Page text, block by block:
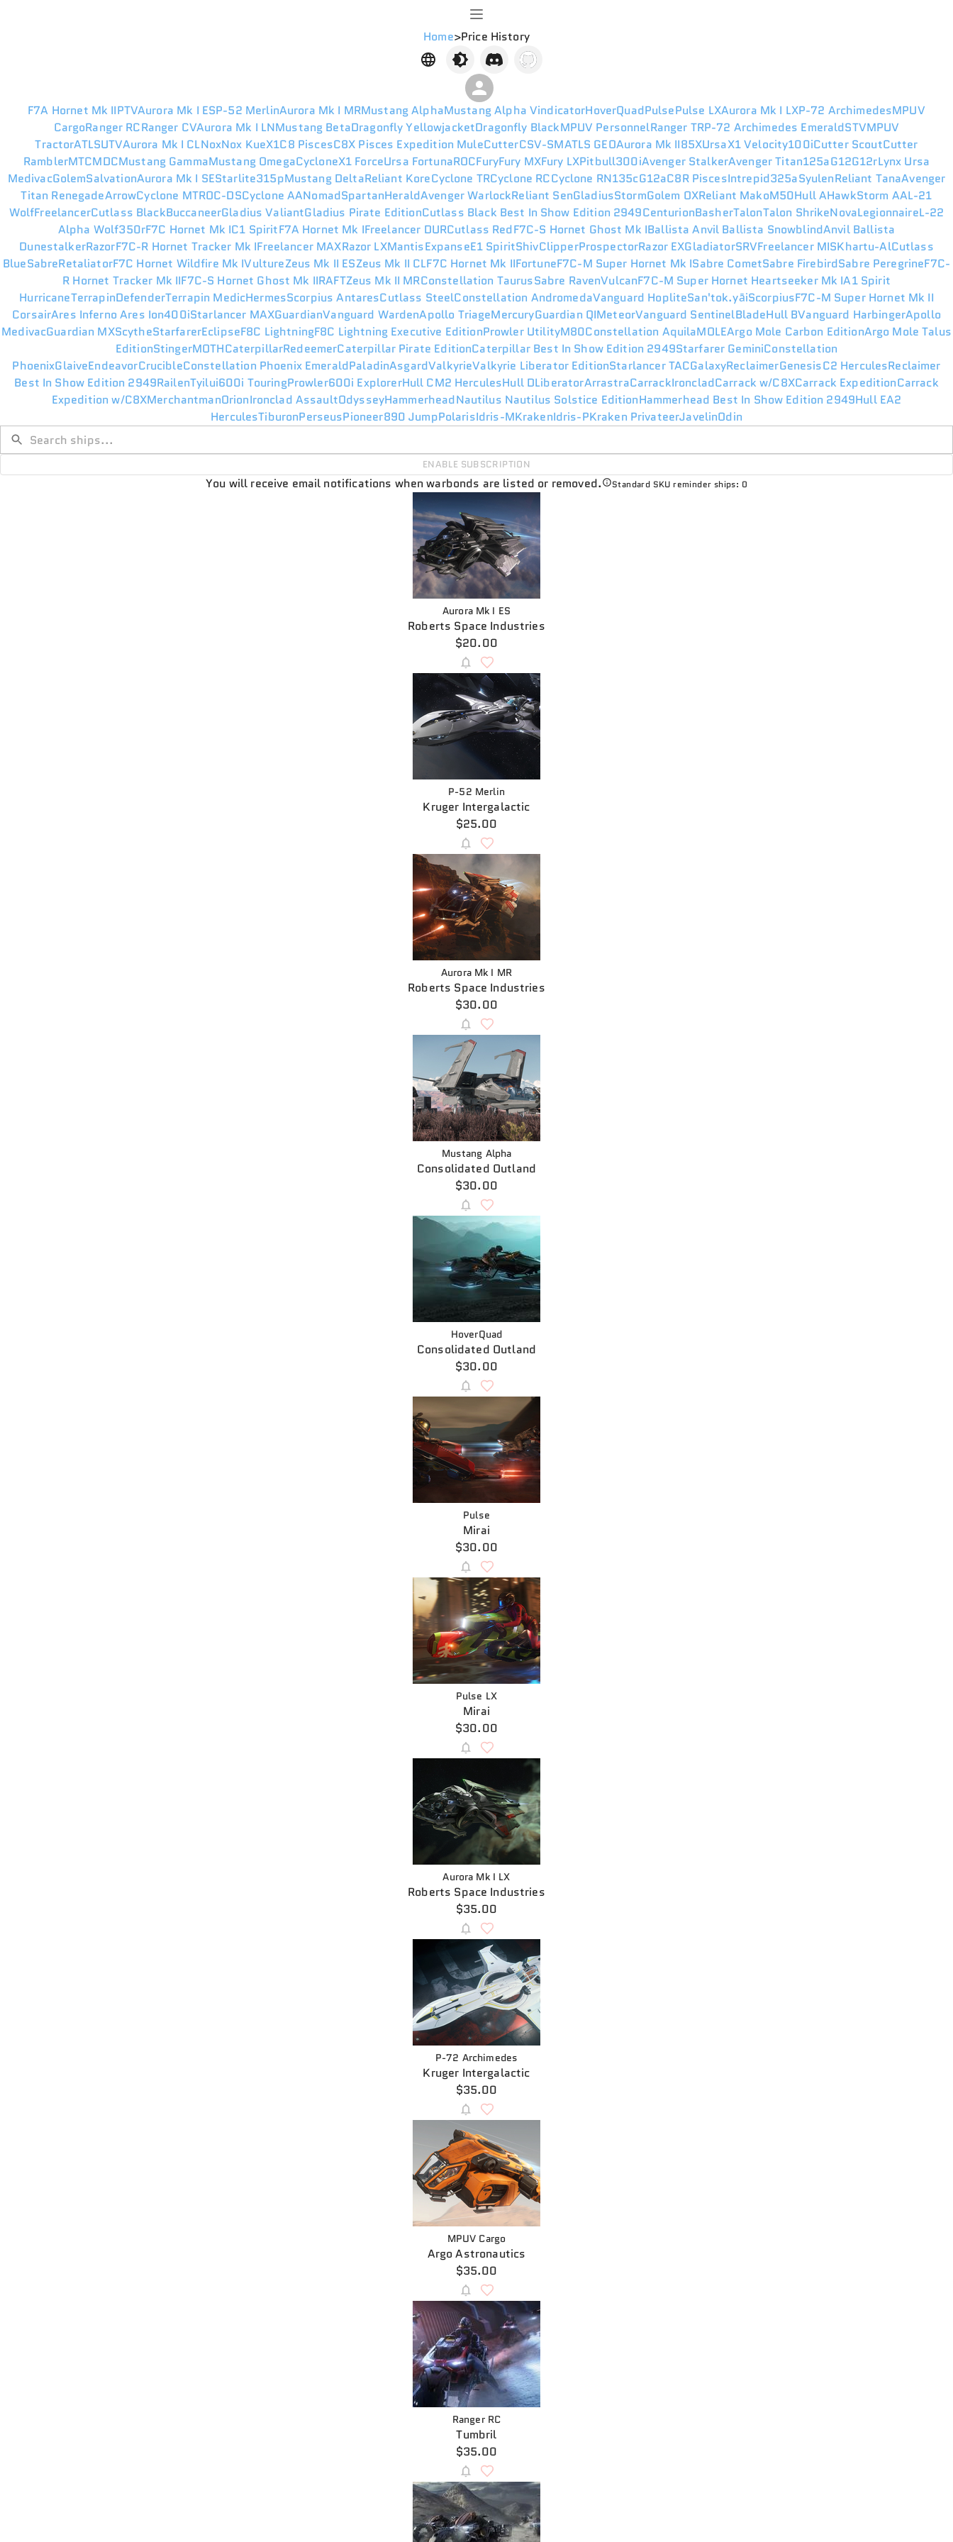
Home>Price History
F7A Hornet Mk IIPTVAurora Mk I ESP-52 MerlinAurora Mk I MRMustang AlphaMustang Alpha VindicatorHoverQuadPulsePulse LXAurora Mk I LXP-72 ArchimedesMPUV
CargoRanger RCRanger CVAurora Mk I LNMustang BetaDragonfly YellowjacketDragonfly BlackMPUV PersonnelRanger TRP-72 Archimedes EmeraldSTVMPUV
TractorATLSUTVAurora Mk I CLNoxNox KueX1C8 PiscesC8X Pisces Expedition MuleCutterCSV-SMATLS GEOAurora Mk II85XUrsaX1 Velocity100iCutter ScoutCutter
RamblerMTCMDCMustang GammaMustang OmegaCycloneX1 ForceUrsa FortunaROCFuryFury MXFury LXPitbull300iAvenger StalkerAvenger Titan125aG12G12rLynx Ursa
MedivacGolemSalvationAurora Mk I SEStarlite315pMustang DeltaReliant KoreCyclone TRCyclone RCCyclone RN135cG12aC8R PiscesIntrepid325aSyulenReliant TanaAvenger
Titan RenegadeArrowCyclone MTROC-DSCyclone AANomadSpartanHeraldAvenger WarlockReliant SenGladiusStormGolem OXReliant MakoM50Hull AHawkStorm AAL-21
WolfFreelancerCutlass BlackBuccaneerGladius ValiantGladius Pirate EditionCutlass Black Best In Show Edition 2949CenturionBasherTalonTalon ShrikeNovaLegionnaireL-22
Alpha Wolf350rF7C Hornet Mk IC1 SpiritF7A Hornet Mk IFreelancer DURCutlass RedF7C-S Hornet Ghost Mk IBallistaAnvil Ballista SnowblindAnvil Ballista
DunestalkerRazorF7C-R Hornet Tracker Mk IFreelancer MAXRazor LXMantisExpanseE1 SpiritShivClipperProspectorRazor EXGladiatorSRVFreelancer MISKhartu-AlCutlass
BlueSabreRetaliatorF7C Hornet Wildfire Mk IVultureZeus Mk II ESZeus Mk II CLF7C Hornet Mk IIFortuneF7C-M Super Hornet Mk ISabre CometSabre FirebirdSabre PeregrineF7C-
R Hornet Tracker Mk IIF7C-S Hornet Ghost Mk IIRAFTZeus Mk II MRConstellation TaurusSabre RavenVulcanF7C-M Super Hornet Heartseeker Mk IA1 Spirit
HurricaneTerrapinDefenderTerrapin MedicHermesScorpius AntaresCutlass SteelConstellation AndromedaVanguard HopliteSan'tok.yāiScorpiusF7C-M Super Hornet Mk II
CorsairAres InfernoAres Ion400iStarlancer MAXGuardianVanguard WardenApollo TriageMercuryGuardian QIMeteorVanguard SentinelBladeHull BVanguard HarbingerApollo
MedivacGuardian MXScytheStarfarerEclipseF8C LightningF8C Lightning Executive EditionProwler UtilityM80Constellation AquilaMOLEArgo Mole Carbon EditionArgo Mole Talus
EditionStingerMOTHCaterpillarRedeemerCaterpillar Pirate EditionCaterpillar Best In Show Edition 2949Starfarer GeminiConstellation
PhoenixGlaiveEndeavorCrucibleConstellation Phoenix EmeraldPaladinAsgardValkyrieValkyrie Liberator EditionStarlancer TACGalaxyReclaimerGenesisC2 HerculesReclaimer
Best In Show Edition 2949RailenTyilui600i TouringProwler600i ExplorerHull CM2 HerculesHull DLiberatorArrastraCarrackIroncladCarrack w/C8XCarrack ExpeditionCarrack
Expedition w/C8XMerchantmanOrionIronclad AssaultOdysseyHammerheadNautilus Nautilus Solstice EditionHammerhead Best In Show Edition 2949Hull EA2
HerculesTiburonPerseusPioneer890 JumpPolarisIdris-MKrakenIdris-PKraken PrivateerJavelinOdin
ENABLE SUBSCRIPTION
You will receive email notifications when warbonds are listed or removed. Standard SKU reminder ships: 0
Aurora Mk I ES
Roberts Space Industries
$20.00
P-52 Merlin
Kruger Intergalactic
$25.00
Aurora Mk I MR
Roberts Space Industries
$30.00
Mustang Alpha
Consolidated Outland
$30.00
HoverQuad
Consolidated Outland
$30.00
Pulse
Mirai
$30.00
Pulse LX
Mirai
$30.00
Aurora Mk I LX
Roberts Space Industries
$35.00
P-72 Archimedes
Kruger Intergalactic
$35.00
MPUV Cargo
Argo Astronautics
$35.00
Ranger RC
Tumbril
$35.00